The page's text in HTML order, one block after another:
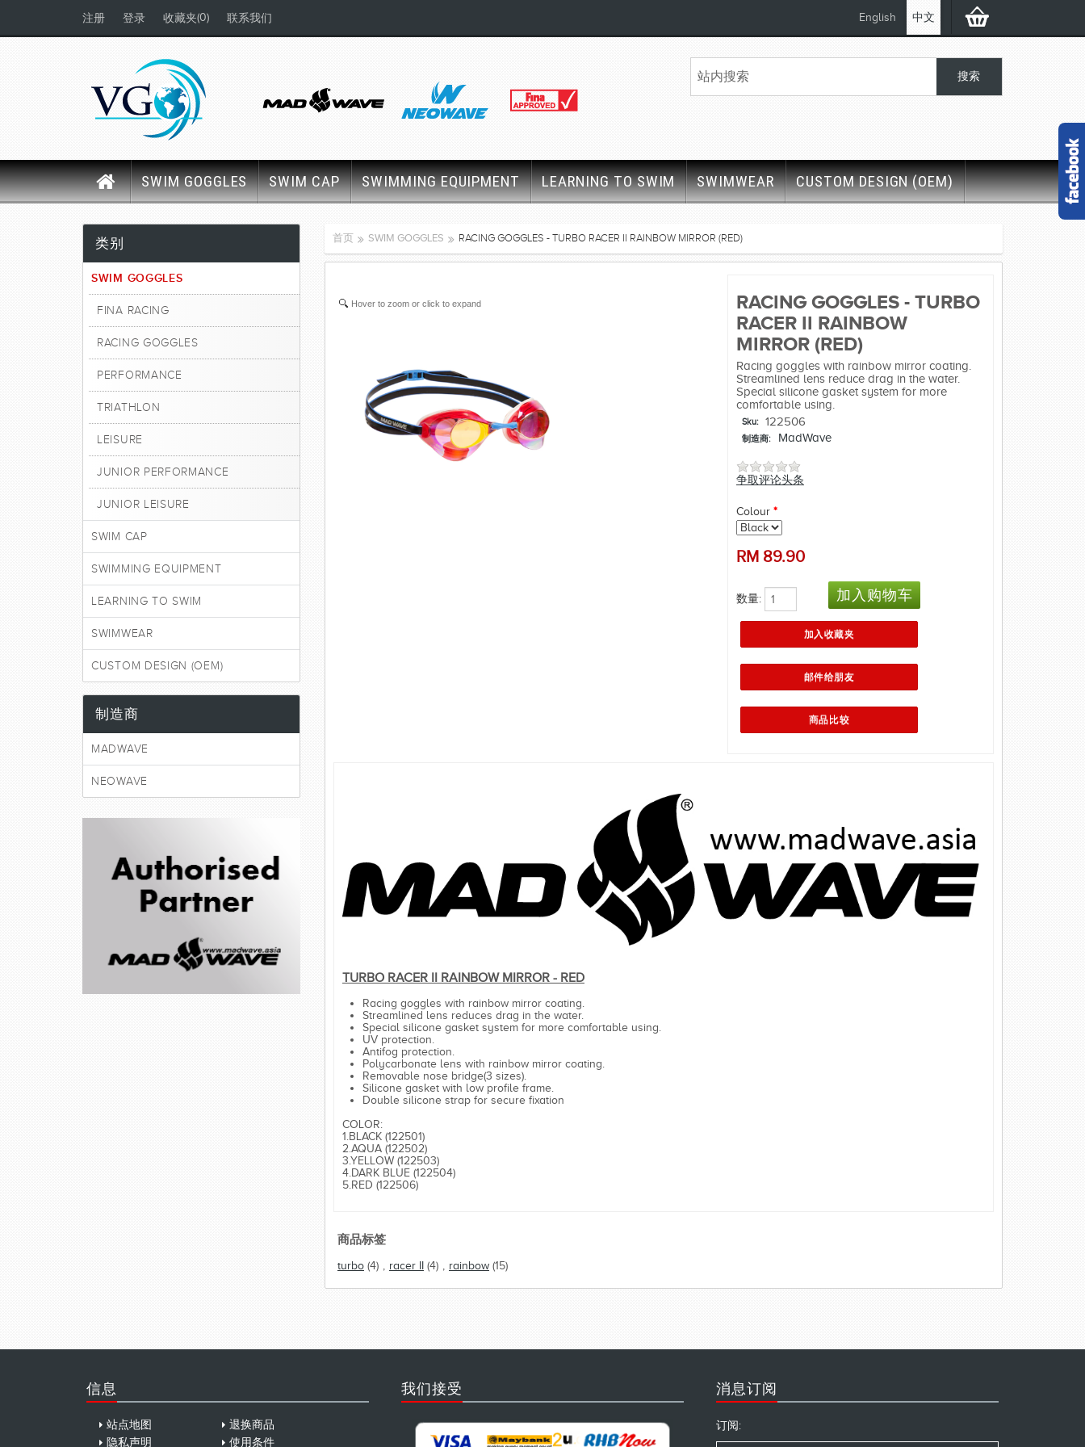
English 中文
注册 登录 收藏夹(0) 联系我们
SWIM GOGGLES SWIM CAP SWIMMING EQUIPMENT LEARNING TO SWIM SWIMWEAR CUSTOM DESIGN (OEM)
首页 SWIM GOGGLES RACING GOGGLES - TURBO RACER II RAINBOW MIRROR (RED)
Hover to zoom or click to expand
RACING GOGGLES - TURBO
RACER II RAINBOW
MIRROR (RED)
Racing goggles with rainbow mirror coating.
Streamlined lens reduce drag in the water.
Special silicone gasket system for more
comfortable using.
Sku: 122506
制造商: MadWave
争取评论头条
Colour *
RM 89.90
数量:
TURBO RACER II RAINBOW MIRROR - RED
Racing goggles with rainbow mirror coating.
Streamlined lens reduces drag in the water.
Special silicone gasket system for more comfortable using.
UV protection.
Antifog protection.
Polycarbonate lens with rainbow mirror coating.
Removable nose bridge(3 sizes).
Silicone gasket with low profile frame.
Double silicone strap for secure fixation
COLOR:
1.BLACK (122501)
2.AQUA (122502)
3.YELLOW (122503)
4.DARK BLUE (122504)
5.RED (122506)
商品标签
turbo (4) , racer II (4) , rainbow (15)
类别
SWIM GOGGLES
FINA RACING
RACING GOGGLES
PERFORMANCE
TRIATHLON
LEISURE
JUNIOR PERFORMANCE
JUNIOR LEISURE
SWIM CAP
SWIMMING EQUIPMENT
LEARNING TO SWIM
SWIMWEAR
CUSTOM DESIGN (OEM)
制造商
MADWAVE
NEOWAVE
信息
站点地图
退换商品
隐私声明
使用条件
我们接受 消息订阅
订阅: